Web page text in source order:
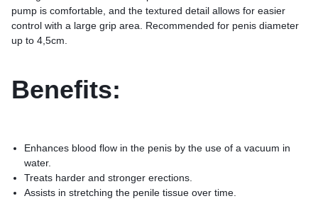
pump is comfortable, and the textured detail allows for easier
control with a large grip area. Recommended for penis diameter
up to 4,5cm.
Benefits:
Enhances blood flow in the penis by the use of a vacuum in
water.
Treats harder and stronger erections.
Assists in stretching the penile tissue over time.